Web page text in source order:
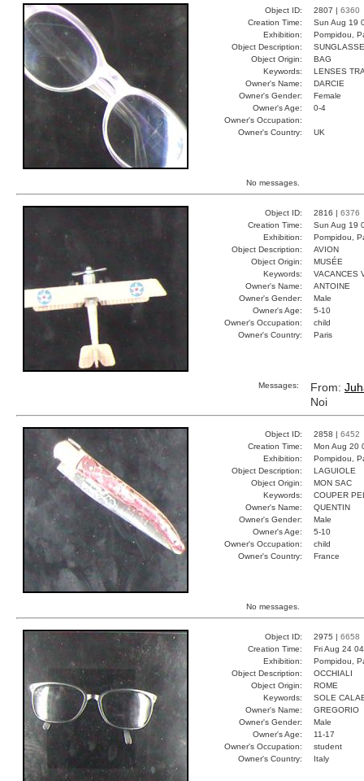
Object ID: 2807 | 6360
Creation Time:
Sun Aug 19
Exhibition:
Pompidou,
Object Description:
Object Origin:
BAG
Keywords:
LENSES
Owner's Name:
DARCIE
Owner's Gender:
Female
Owner's Age:
0-4
Owner's Occupation:
Owner's Country:
UK
No messages.
Object ID: 2816 | 6376
Creation Time:
Sun Aug 19
Exhibition:
Pompidou,
Object Description:
AVION
Object Origin:
MUSÉE
Keywords:
VACANCES
Owner's Name:
ANTOINE
Owner's Gender:
Male
Owner's Age:
5-10
Owner's Occupation:
child
Owner's Country:
Paris
Messages: From:
Noi
Object ID: 2858 | 6452
Creation Time:
Mon Aug 20
Exhibition:
Pompidou,
Object Description:
LAGUIOLE
Object Origin:
MON SAC
Keywords:
COUPER
Owner's Name:
QUENTIN
Owner's Gender:
Male
Owner's Age:
5-10
Owner's Occupation:
child
Owner's Country:
France
No messages.
Object ID: 2975 | 6658
Creation Time:
Fri Aug 24
Exhibition:
Pompidou,
Object Description:
OCCHIALI
Object Origin:
ROME
Keywords:
SOLE
Owner's Name:
GREGORIO
Owner's Gender:
Male
Owner's Age:
11-17
Owner's Occupation:
student
Owner's Country:
Italy